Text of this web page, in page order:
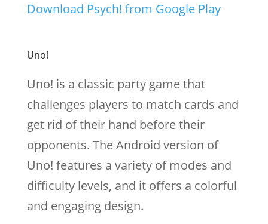
Download Psych! from Google Play
Uno!
Uno! is a classic party game that
challenges players to match cards and
get rid of their hand before their
opponents. The Android version of
Uno! features a variety of modes and
difficulty levels, and it offers a colorful
and engaging design.